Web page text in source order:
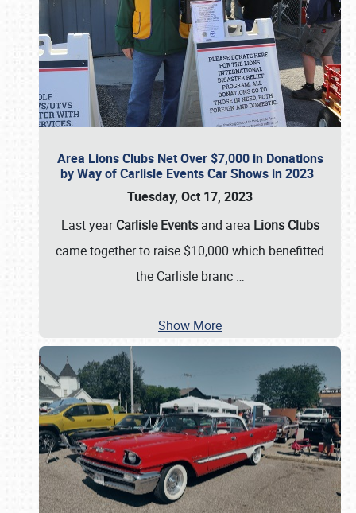
Area Lions Clubs Net Over $7,000 in Donations
by Way of Carlisle Events Car Shows in 2023
Tuesday, Oct 17, 2023
Last yearCarlisle Eventsand area Lions Clubs
came together to raise $10,000 which benefitted
the Carlisle branc …
Show More